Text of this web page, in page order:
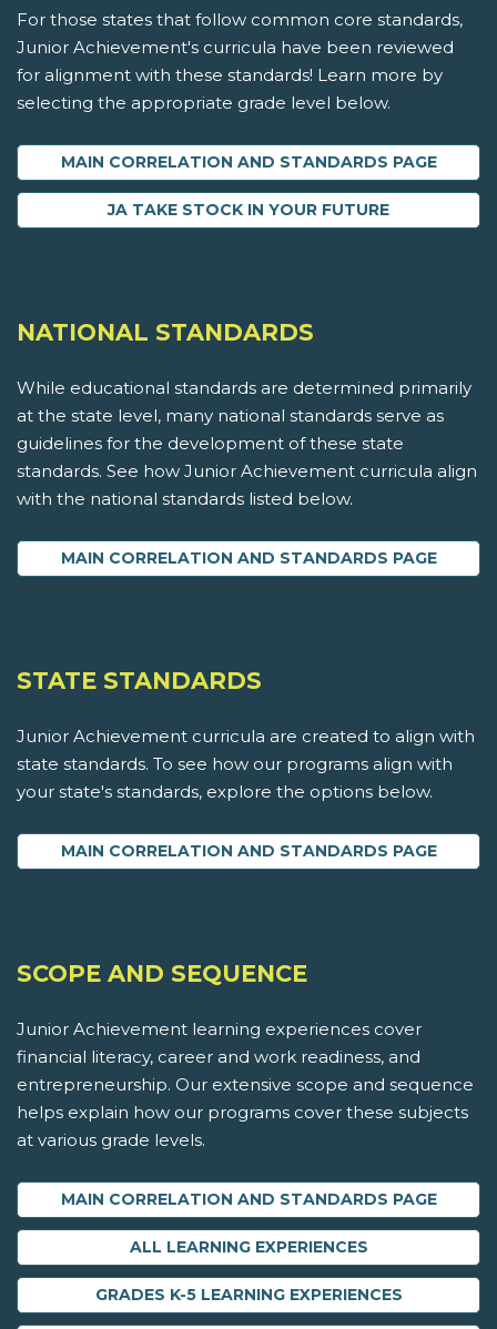
For those states that follow common core standards,
Junior Achievement's curricula have been reviewed
for alignment with these standards! Learn more by
selecting the appropriate grade level below.
MAIN CORRELATION AND STANDARDS PAGE
JA TAKE STOCK IN YOUR FUTURE
NATIONAL STANDARDS
While educational standards are determined primarily
at the state level, many national standards serve as
guidelines for the development of these state
standards. See how Junior Achievement curricula align
with the national standards listed below.
MAIN CORRELATION AND STANDARDS PAGE
STATE STANDARDS
Junior Achievement curricula are created to align with
state standards. To see how our programs align with
your state's standards, explore the options below.
MAIN CORRELATION AND STANDARDS PAGE
SCOPE AND SEQUENCE
Junior Achievement learning experiences cover
financial literacy, career and work readiness, and
entrepreneurship. Our extensive scope and sequence
helps explain how our programs cover these subjects
at various grade levels.
MAIN CORRELATION AND STANDARDS PAGE
ALL LEARNING EXPERIENCES
GRADES K-5 LEARNING EXPERIENCES